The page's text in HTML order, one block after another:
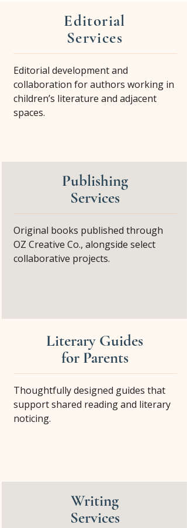
Editorial
Services
Editorial development and
collaboration for authors working in
children’s literature and adjacent
spaces.
Publishing
Services
Original books published through
OZ Creative Co., alongside select
collaborative projects.
Literary Guides
for Parents
Thoughtfully designed guides that
support shared reading and literary
noticing.
Writing
Services